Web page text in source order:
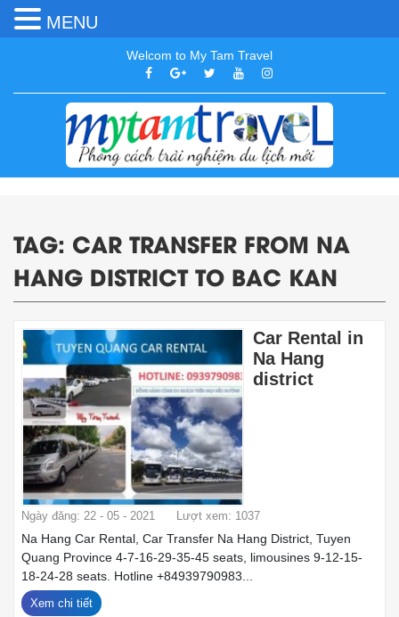
Welcom to My Tam Travel
TAG: CAR TRANSFER FROM NA
HANG DISTRICT TO BAC KAN
Car Rental in
Na Hang
district
Ngày đăng: 22 - 05 - 2021 Lượt xem: 1037
Na Hang Car Rental, Car Transfer Na Hang District, Tuyen
Quang Province 4-7-16-29-35-45 seats, limousines 9-12-15-
18-24-28 seats. Hotline +84939790983...
Xem chi tiết
MENU